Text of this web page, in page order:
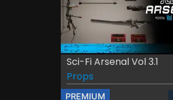
Sci-Fi Arsenal Vol 3.1
Props
PREMIUM